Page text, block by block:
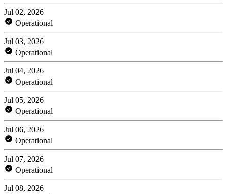
Jul 02, 2026
Operational
Jul 03, 2026
Operational
Jul 04, 2026
Operational
Jul 05, 2026
Operational
Jul 06, 2026
Operational
Jul 07, 2026
Operational
Jul 08, 2026